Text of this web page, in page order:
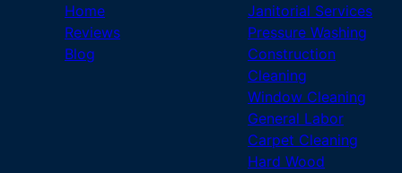
Home
Reviews
Blog
Janitorial Services
Pressure Washing
Construction
Cleaning
Window Cleaning
General Labor
Carpet Cleaning
Hard Wood